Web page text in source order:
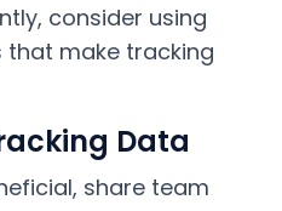
consider using
make tracking
Data
share team